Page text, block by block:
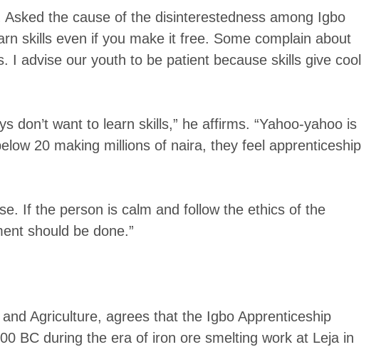
the cause of the disinterestedness among Igbo
skills even if you make it free. Some complain about
advise our youth to be patient because skills give cool
don’t want to learn skills,” he affirms. “Yahoo-yahoo is
20 making millions of naira, they feel apprenticeship
If the person is calm and follow the ethics of the
should be done.”
Agriculture, agrees that the Igbo Apprenticeship
BC during the era of iron ore smelting work at Leja in